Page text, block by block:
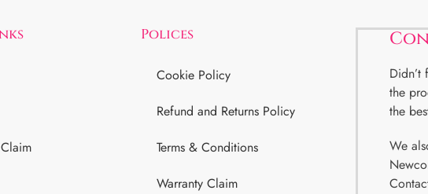
Polices
Cookie Policy
Refund and Returns Policy
Terms & Conditions
Warranty Claim
the
the
We